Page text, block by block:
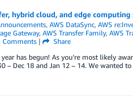
hybrid cloud, and edge computing
, AWS DataSync, AWS
Gateway, AWS Transfer Family, AWS
Comments|
Share
has begun! As you’re most likely
– Dec 18 and Jan 12 – 14. We wanted